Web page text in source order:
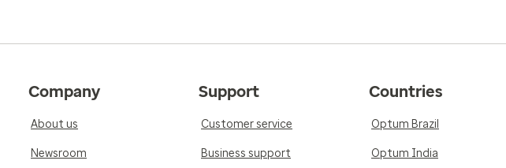
Company
About us
Newsroom
Support
Customer service
Business support
Countries
Optum Brazil
Optum India